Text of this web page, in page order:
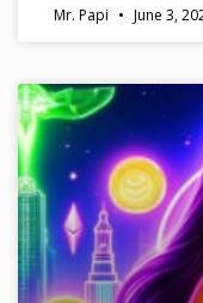
Mr. Papi June 3,